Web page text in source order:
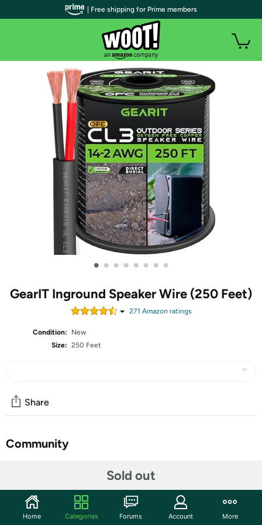
• • • • • • • •
GearIT Inground Speaker Wire (250 Feet)
271 Amazon ratings
Condition:
New
Size: 250 Feet
Sold out
Share
Community
PREMIUM OFC OXYGEN FREE COPPER SPEAKER WIRE
– Use this GearIT Pro Series OFC Oxygen Free Copper
| Free shipping for Prime members
Home Categories Forums Account More